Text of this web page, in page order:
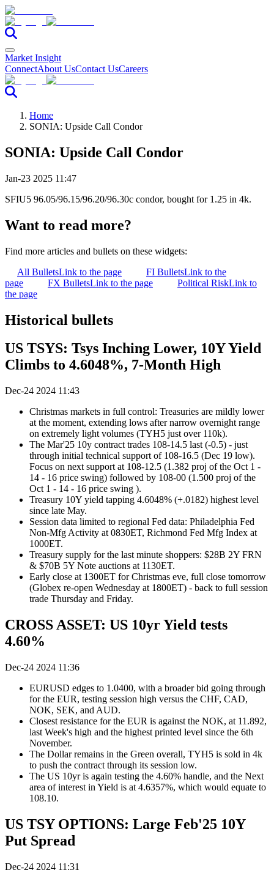
Market Insight
ConnectAbout UsContact UsCareers
Home
SONIA: Upside Call Condor
SONIA: Upside Call Condor
Jan-23 2025 11:47
SFIU5 96.05/96.15/96.20/96.30c condor, bought for 1.25 in 4k.
Want to read more?
Find more articles and bullets on these widgets:
All BulletsLink to the page FI BulletsLink to the
page
FX BulletsLink to the page Political RiskLink to
the page
Historical bullets
US TSYS: Tsys Inching Lower, 10Y Yield
Climbs to 4.6048%, 7-Month High
Dec-24 2024 11:43
Christmas markets in full control: Treasuries are mildly lower
at the moment, extending lows after narrow overnight range
on extremely light volumes (TYH5 just over 110k).
The Mar'25 10y contract trades 108-14.5 last (-0.5) - just
through initial technical support of 108-16.5 (Dec 19 low).
Focus on next support at 108-12.5 (1.382 proj of the Oct 1 -
14 - 16 price swing) followed by 108-00 (1.500 proj of the
Oct 1 - 14 - 16 price swing ).
Treasury 10Y yield tapping 4.6048% (+.0182) highest level
since late May.
Session data limited to regional Fed data: Philadelphia Fed
Non-Mfg Activity at 0830ET, Richmond Fed Mfg Index at
1000ET.
Treasury supply for the last minute shoppers: $28B 2Y FRN
& $70B 5Y Note auctions at 1130ET.
Early close at 1300ET for Christmas eve, full close tomorrow
(Globex re-open Wednesday at 1800ET) - back to full session
trade Thursday and Friday.
CROSS ASSET: US 10yr Yield tests
4.60%
Dec-24 2024 11:36
EURUSD edges to 1.0400, with a broader bid going through
for the EUR, testing session high versus the CHF, CAD,
NOK, SEK, and AUD.
Closest resistance for the EUR is against the NOK, at 11.892,
last Week's high and the highest printed level since the 6th
November.
The Dollar remains in the Green overall, TYH5 is sold in 4k
to push the contract through its session low.
The US 10yr is again testing the 4.60% handle, and the Next
area of interest in Yield is at 4.6357%, which would equate to
108.10.
US TSY OPTIONS: Large Feb'25 10Y
Put Spread
Dec-24 2024 11:31